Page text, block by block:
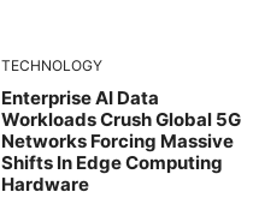
TECHNOLOGY
Enterprise AI Data
Workloads Crush Global 5G
Networks Forcing Massive
Shifts In Edge Computing
Hardware